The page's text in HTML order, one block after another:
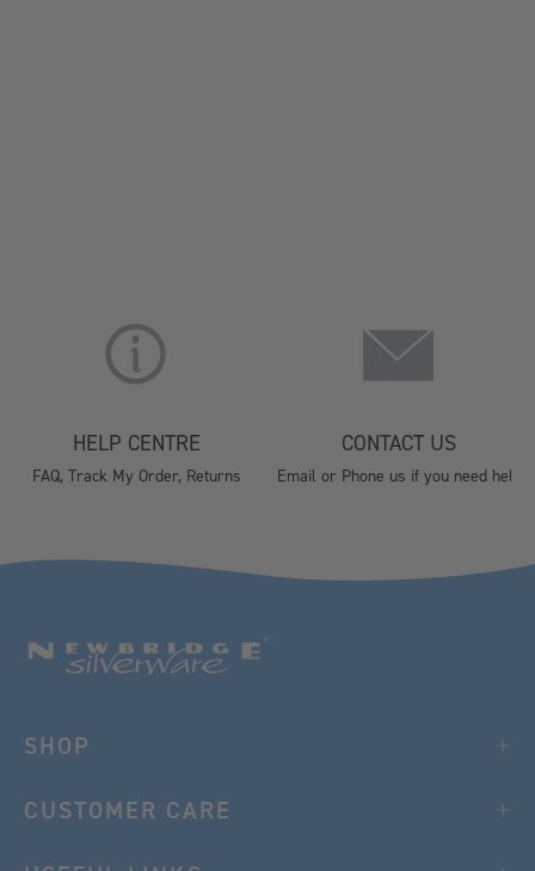
HELP CENTRE
FAQ, Track My Order, Returns
CONTACT US
Email or Phone us if you need help
SHOP
CUSTOMER CARE